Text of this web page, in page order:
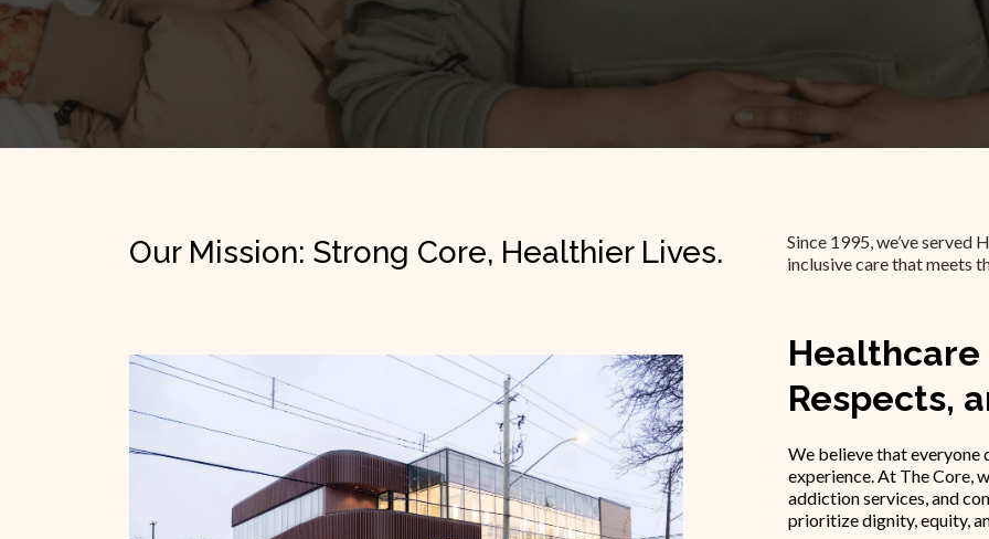
Our Mission: Strong Core, Healthier Lives.
Since 1995, we’ve served
inclusive care that meets
Healthcare
Respects,
We believe that everyone
experience. At The Core,
addiction services, and
prioritize dignity, equity,